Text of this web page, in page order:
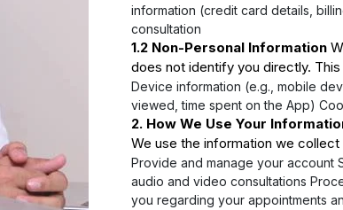
information (credit card details,
consultation
1.2 Non-Personal Information
does not identify you directly.
Device information (e.g., mobile
viewed, time spent on the App)
2. How We Use Your
We use the information we
Provide and manage your account
audio and video consultations
you regarding your appointments